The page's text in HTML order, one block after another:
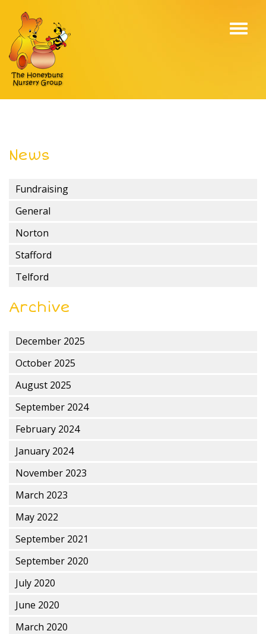
News
Fundraising
General
Norton
Stafford
Telford
Archive
December 2025
October 2025
August 2025
September 2024
February 2024
January 2024
November 2023
March 2023
May 2022
September 2021
September 2020
July 2020
June 2020
March 2020